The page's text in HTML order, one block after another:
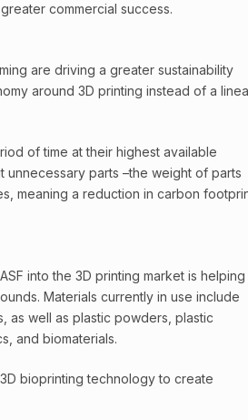
commercial success.
are driving a greater sustainability
around 3D printing instead of a
of time at their highest available
unnecessary parts –the weight of parts
meaning a reduction in carbon
into the 3D printing market is helping
Materials currently in use include
as well as plastic powders, plastic
and biomaterials.
bioprinting technology to create